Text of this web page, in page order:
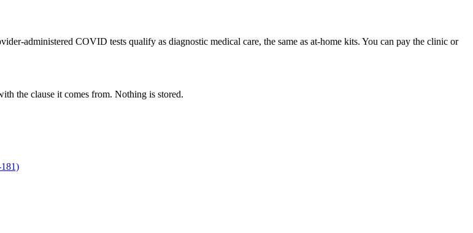
administered COVID tests qualify as diagnostic medical care, the same as at-home kits. You can pay the clinic or
the clause it comes from. Nothing is stored.